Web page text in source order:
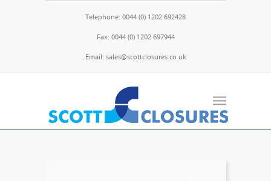
Telephone: 0044 (0) 1202 692428
Fax: 0044 (0) 1202 697944
Email: sales@scottclosures.co.uk